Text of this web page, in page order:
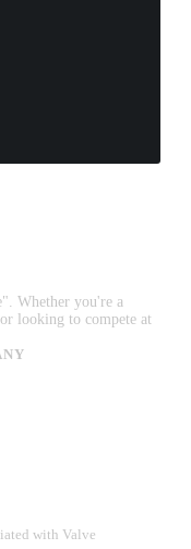
Whether you're a
or looking to compete at
with Valve